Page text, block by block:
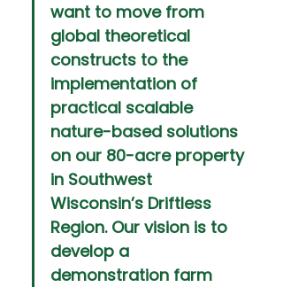
want to move from
global theoretical
constructs to the
implementation of
practical scalable
nature-based solutions
on our 80-acre property
in Southwest
Wisconsin’s Driftless
Region. Our vision is to
develop a
demonstration farm